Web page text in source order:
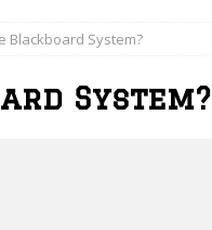
Blackboard System?
System?